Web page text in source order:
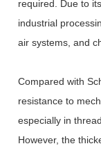
required. Due to
industrial
air systems, and
Compared with
resistance to
especially in
However, the